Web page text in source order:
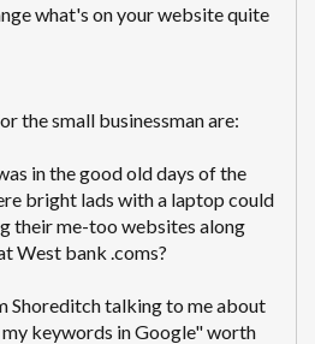
what's on your website quite
the small businessman are:
in the good old days of the
bright lads with a laptop could
their me-too websites along
West bank .coms?
Shoreditch talking to me about
keywords in Google" worth